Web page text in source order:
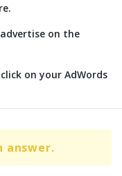
on the
on your AdWords
answer.